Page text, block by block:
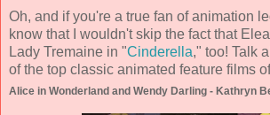
Oh, and if you're a true fan of animation
know that I wouldn't skip the fact that
Lady Tremaine in "Cinderella," too! Talk
of the top classic animated feature films
Alice in Wonderland and Wendy Darling - Kathryn